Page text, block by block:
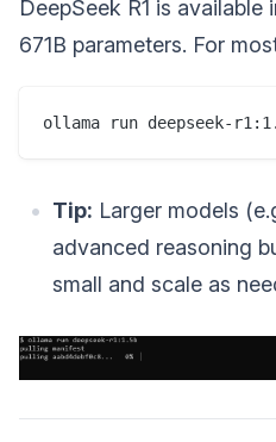
DeepSeek R1 is available
671B parameters. For
Tip: Larger models
advanced reasoning
small and scale as